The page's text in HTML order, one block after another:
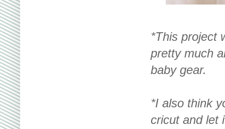
*This project
pretty much
baby gear.
*I also think
cricut and let